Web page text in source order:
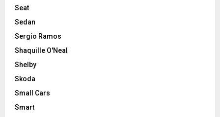
Seat
Sedan
Sergio Ramos
Shaquille O'Neal
Shelby
Skoda
Small Cars
Smart